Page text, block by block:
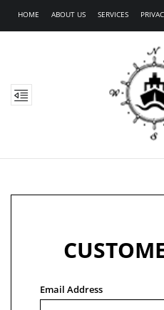
HOME ABOUT US SERVICES
Email Address